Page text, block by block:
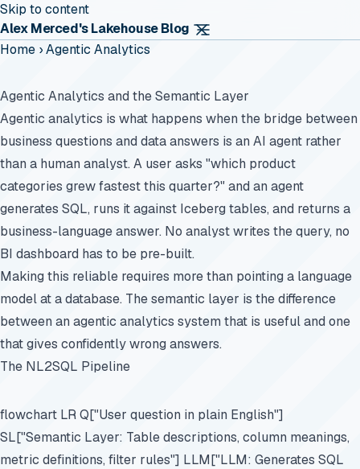
Skip to content
Alex Merced's Lakehouse Blog
Home ›Agentic Analytics
Agentic Analytics and the Semantic Layer
Agentic analytics is what happens when the bridge between
business questions and data answers is an AI agent rather
than a human analyst. A user asks "which product
categories grew fastest this quarter?" and an agent
generates SQL, runs it against Iceberg tables, and returns a
business-language answer. No analyst writes the query, no
BI dashboard has to be pre-built.
Making this reliable requires more than pointing a language
model at a database. The semantic layer is the difference
between an agentic analytics system that is useful and one
that gives confidently wrong answers.
The NL2SQL Pipeline
flowchart LR Q["User question in plain English"]
SL["Semantic Layer: Table descriptions, column meanings,
metric definitions, filter rules"] LLM["LLM: Generates SQL